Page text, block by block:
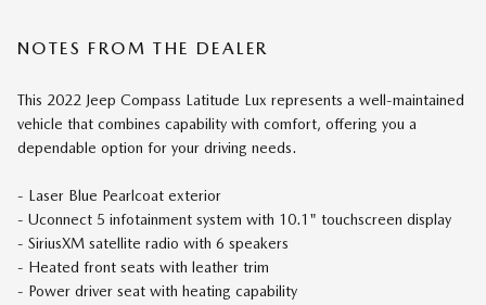
NOTES FROM THE DEALER
This 2022 Jeep Compass Latitude Lux represents a well-maintained
vehicle that combines capability with comfort, offering you a
dependable option for your driving needs.
- Laser Blue Pearlcoat exterior
- Uconnect 5 infotainment system with 10.1" touchscreen display
- SiriusXM satellite radio with 6 speakers
- Heated front seats with leather trim
- Power driver seat with heating capability